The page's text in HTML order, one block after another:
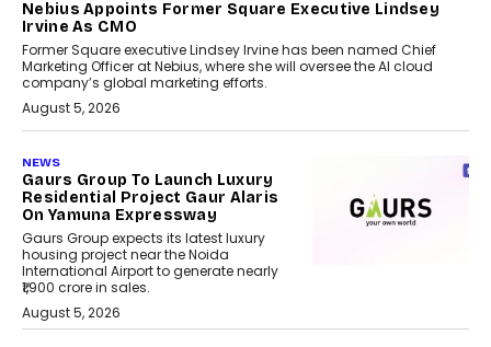
Nebius Appoints Former Square Executive Lindsey
Irvine As CMO
Former Square executive Lindsey Irvine has been named Chief
Marketing Officer at Nebius, where she will oversee the AI cloud
company’s global marketing efforts.
August 5, 2026
NEWS
Gaurs Group To Launch Luxury
Residential Project Gaur Alaris
On Yamuna Expressway
Gaurs Group expects its latest luxury
housing project near the Noida
International Airport to generate nearly
₹1,900 crore in sales.
August 5, 2026